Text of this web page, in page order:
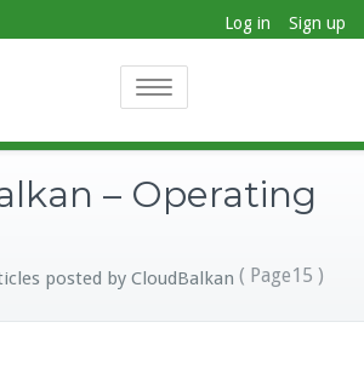
Sign up
Log in
Toggle
– Operating
posted by CloudBalkan ( Page15 )